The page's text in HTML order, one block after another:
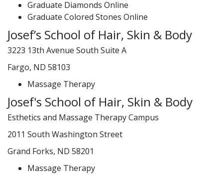
Graduate Diamonds Online
Graduate Colored Stones Online
Josef’s School of Hair, Skin & Body
3223 13th Avenue South Suite A
Fargo, ND 58103
Massage Therapy
Josef's School of Hair, Skin & Body
Esthetics and Massage Therapy Campus
2011 South Washington Street
Grand Forks, ND 58201
Massage Therapy